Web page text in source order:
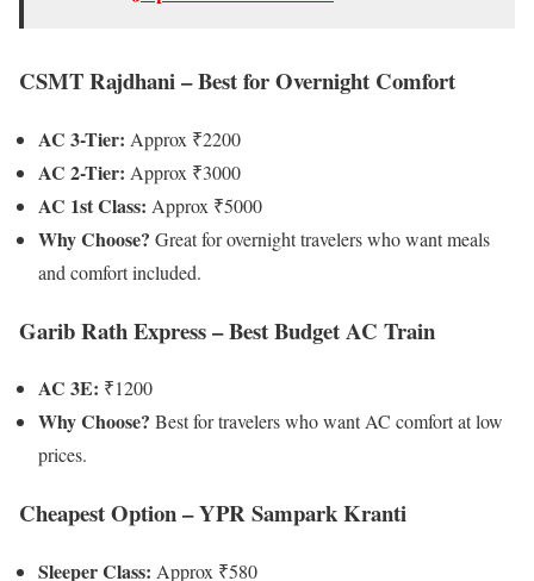
CSMT Rajdhani – Best for Overnight Comfort
AC 3-Tier: Approx ₹2200
AC 2-Tier: Approx ₹3000
AC 1st Class: Approx ₹5000
Why Choose? Great for overnight travelers who want meals
and comfort included.
Garib Rath Express – Best Budget AC Train
AC 3E: ₹1200
Why Choose? Best for travelers who want AC comfort at low
prices.
Cheapest Option – YPR Sampark Kranti
Sleeper Class: Approx ₹580